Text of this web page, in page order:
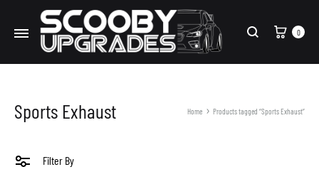
Search
Cart
0
Sports Exhaust Home Products tagged “Sports Exhaust”
Filter By